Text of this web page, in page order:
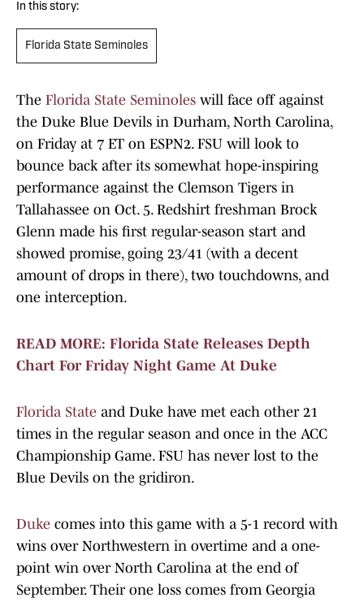
In this story:
Florida State Seminoles
The Florida State Seminoles will face off against
the Duke Blue Devils in Durham, North Carolina,
on Friday at 7 ET on ESPN2. FSU will look to
bounce back after its somewhat hope-inspiring
performance against the Clemson Tigers in
Tallahassee on Oct. 5. Redshirt freshman Brock
Glenn made his first regular-season start and
showed promise, going 23/41 (with a decent
amount of drops in there), two touchdowns, and
one interception.
READ MORE: Florida State Releases Depth
Chart For Friday Night Game At Duke
Florida State and Duke have met each other 21
times in the regular season and once in the ACC
Championship Game. FSU has never lost to the
Blue Devils on the gridiron.
Duke comes into this game with a 5-1 record with
wins over Northwestern in overtime and a one-
point win over North Carolina at the end of
September. Their one loss comes from Georgia